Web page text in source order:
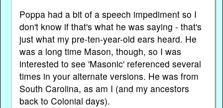
Poppa had a bit of a speech impediment so I
don't know if that's what he was saying - that's
just what my pre-ten-year-old ears heard. He
was a long time Mason, though, so I was
interested to see 'Masonic' referenced several
times in your alternate versions. He was from
South Carolina, as am I (and my ancestors
back to Colonial days).